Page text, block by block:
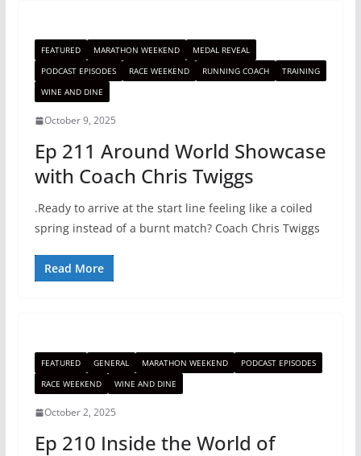
FEATURED MARATHON WEEKEND
MEDAL REVEAL
PODCAST EPISODES
RACE WEEKEND RUNNING COACH
TRAINING
WINE AND DINE
October 9, 2025
Ep 211 Around World Showcase
with Coach Chris Twiggs
.Ready to arrive at the start line feeling like a coiled
spring instead of a burnt match? Coach Chris Twiggs
Read More
FEATURED GENERAL MARATHON WEEKEND
PODCAST EPISODES
RACE WEEKEND
WINE AND DINE
October 2, 2025
Ep 210 Inside the World of